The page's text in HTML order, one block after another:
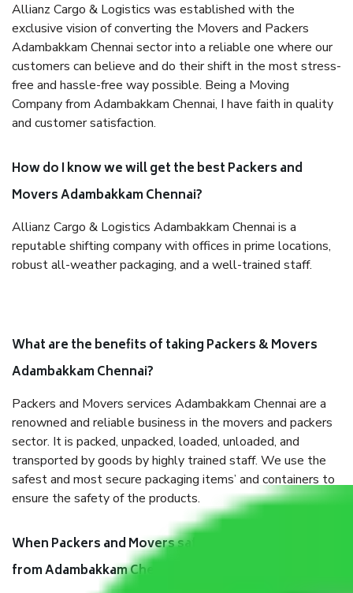
Allianz Cargo & Logistics was established with the
exclusive vision of converting the Movers and Packers
Adambakkam Chennai sector into a reliable one where our
customers can believe and do their shift in the most stress-
free and hassle-free way possible. Being a Moving
Company from Adambakkam Chennai, I have faith in quality
and customer satisfaction.
How do I know we will get the best Packers and
Movers Adambakkam Chennai?
Allianz Cargo & Logistics Adambakkam Chennai is a
reputable shifting company with offices in prime locations,
robust all-weather packaging, and a well-trained staff.
What are the benefits of taking Packers & Movers
Adambakkam Chennai?
Packers and Movers services Adambakkam Chennai are a
renowned and reliable business in the movers and packers
sector. It is packed, unpacked, loaded, unloaded, and
transported by goods by highly trained staff. We use the
safest and most secure packaging items’ and containers to
ensure the safety of the products.
When Packers and Movers safely pack all the things
from Adambakkam Chennai, why do I need insurance?